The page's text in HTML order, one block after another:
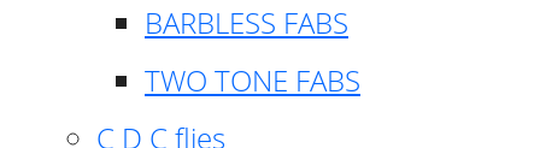
BARBLESS FABS
TWO TONE FABS
C D C flies